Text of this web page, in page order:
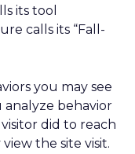
its tool
calls its “Fall-
you may see
behavior
did to reach
the site visit.